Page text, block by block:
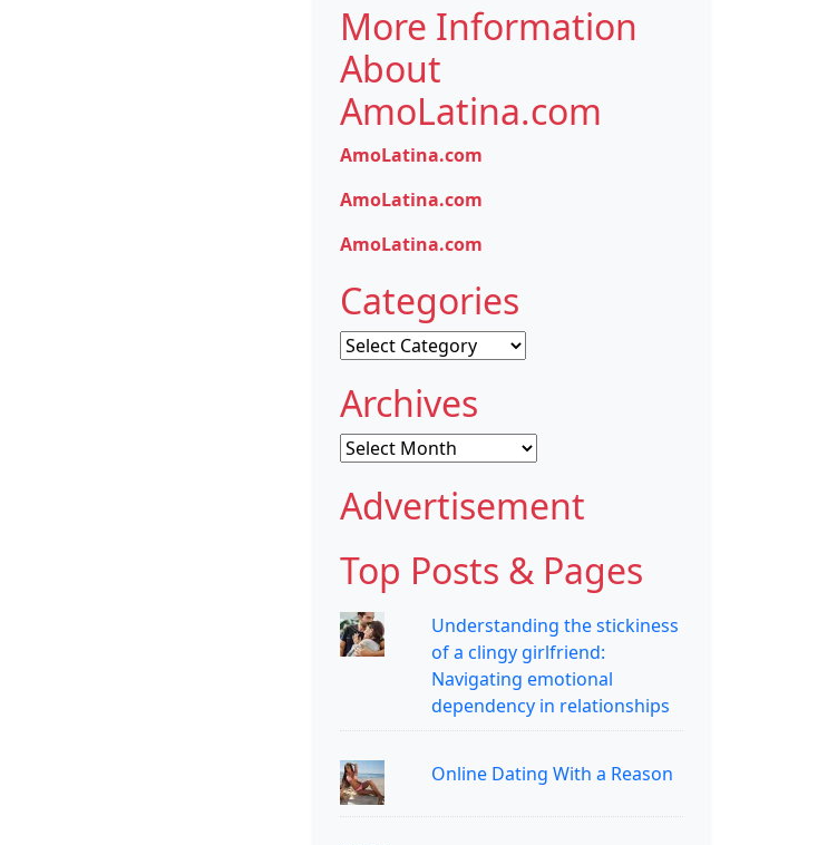
More Information
About
AmoLatina.com
AmoLatina.com
AmoLatina.com
AmoLatina.com
Categories
Categories
Archives
Archives
Advertisement
Top Posts & Pages
Understanding the stickiness
of a clingy girlfriend:
Navigating emotional
dependency in relationships
Online Dating With a Reason